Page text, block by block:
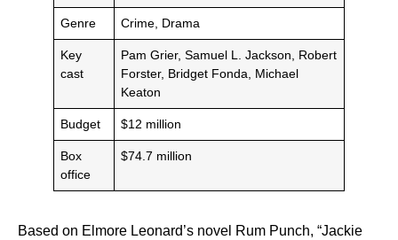
Genre Crime, Drama
Key
cast
Pam Grier, Samuel L. Jackson, Robert
Forster, Bridget Fonda, Michael
Keaton
Budget $12 million
Box
office
$74.7 million
Based on Elmore Leonard’s novel Rum Punch, “Jackie